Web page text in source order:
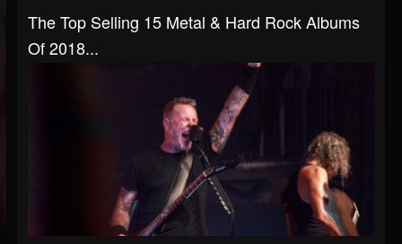
The Top Selling 15 Metal & Hard Rock Albums
Of 2018...